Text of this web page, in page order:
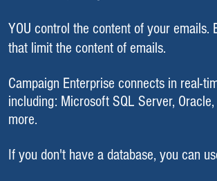
YOU control the content of your
that limit the content of emails.
Campaign Enterprise connects in real-
including: Microsoft SQL Server, Oracle,
more.
If you don't have a database, you can